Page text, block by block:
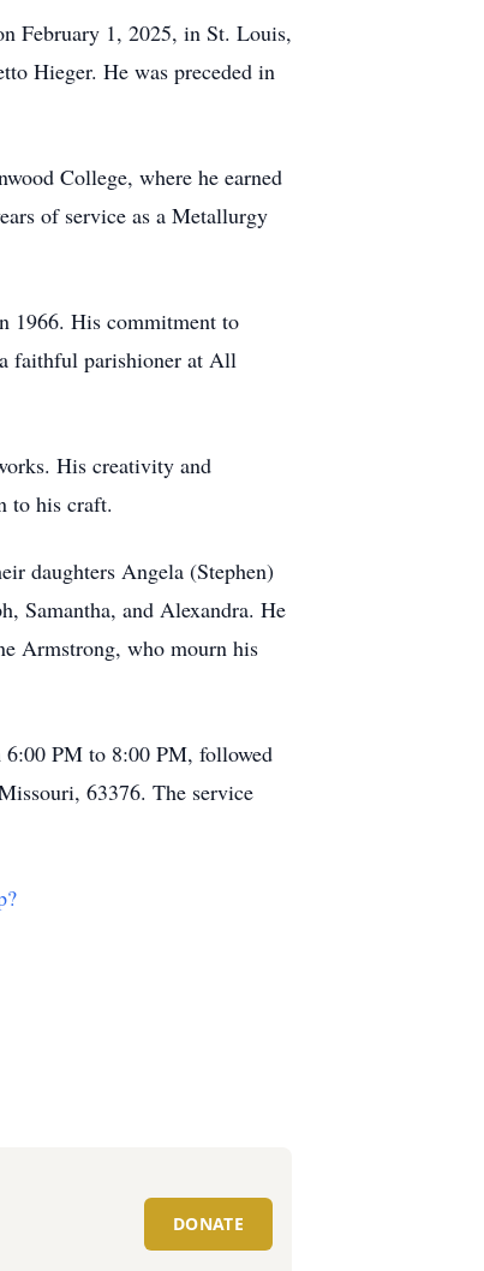
February 1, 2025, in St. Louis,
Hieger. He was preceded in
College, where he earned
of service as a Metallurgy
1966. His commitment to
faithful parishioner at All
His creativity and
to his craft.
daughters Angela (Stephen)
Samantha, and Alexandra. He
Armstrong, who mourn his
6:00 PM to 8:00 PM, followed
63376. The service
DONATE